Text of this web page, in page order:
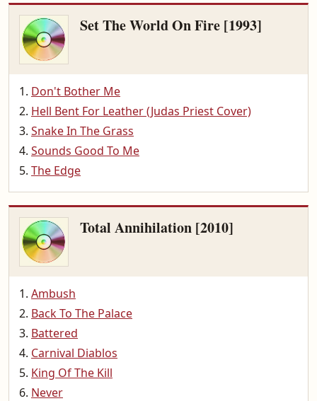
Set The World On Fire [1993]
Don't Bother Me
Hell Bent For Leather (Judas Priest Cover)
Snake In The Grass
Sounds Good To Me
The Edge
Total Annihilation [2010]
Ambush
Back To The Palace
Battered
Carnival Diablos
King Of The Kill
Never